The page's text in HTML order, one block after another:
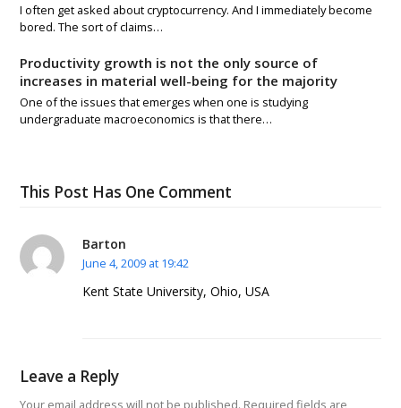
I often get asked about cryptocurrency. And I immediately become
bored. The sort of claims…
Productivity growth is not the only source of
increases in material well-being for the majority
One of the issues that emerges when one is studying
undergraduate macroeconomics is that there…
This Post Has One Comment
Barton
June 4, 2009 at 19:42
Kent State University, Ohio, USA
Leave a Reply
Your email address will not be published. Required fields are